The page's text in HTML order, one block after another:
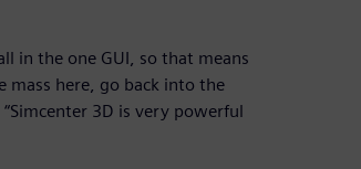
in the one GUI, so that means
mass here, go back into the
3D is very powerful